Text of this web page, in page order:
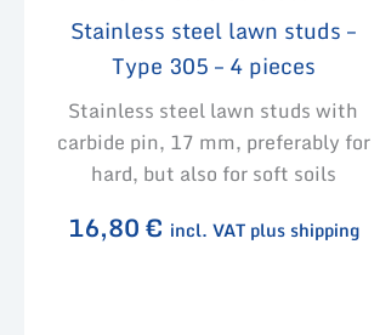
Stainless steel lawn studs –
Type 305 – 4 pieces
Stainless steel lawn studs with
carbide pin, 17 mm, preferably for
hard, but also for soft soils
16,80€ incl. VAT plus shipping